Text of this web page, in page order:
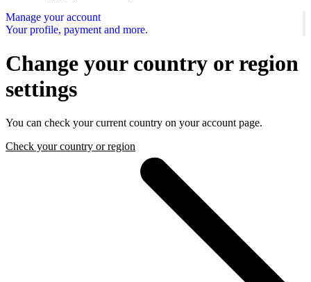
Manage your account
Your profile, payment and more.
Change your country or region
settings
You can check your current country on your account page.
Check your country or region